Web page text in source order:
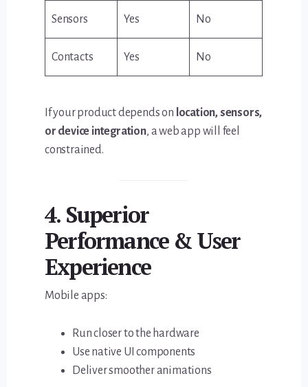
Sensors Yes No
Contacts Yes No
If your product depends on location, sensors,
or device integration, a web app will feel
constrained.
4. Superior
Performance & User
Experience
Mobile apps:
Run closer to the hardware
Use native UI components
Deliver smoother animations